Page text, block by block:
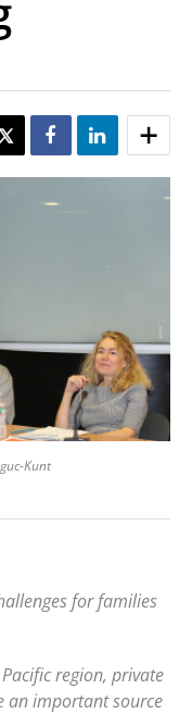
TWEET SHARE SHARE
Kunt
for families
region, private
an important source